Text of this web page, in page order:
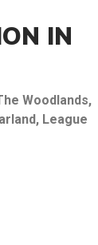
IN
Woodlands,
League